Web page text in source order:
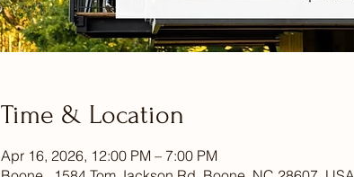
Time & Location
Apr 16, 2026, 12:00 PM – 7:00 PM